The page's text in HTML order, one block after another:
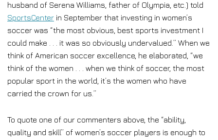
husband of Serena Williams, father of Olympia, etc.) told
SportsCenter in September that investing in women’s
soccer was “the most obvious, best sports investment I
could make . . . it was so obviously undervalued.” When we
think of American soccer excellence, he elaborated, “we
think of the women . . . when we think of soccer, the most
popular sport in the world, it’s the women who have
carried the crown for us.”
To quote one of our commenters above, the “ability,
quality and skill” of women’s soccer players is enough to